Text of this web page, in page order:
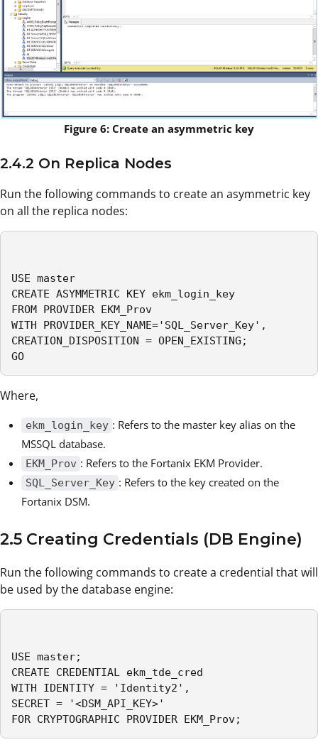
Figure 6: Create an asymmetric key
2.4.2 On Replica Nodes
Run the following commands to create an asymmetric key
on all the replica nodes:
USE master
CREATE ASYMMETRIC KEY ekm_login_key
FROM PROVIDER EKM_Prov
WITH PROVIDER_KEY_NAME='SQL_Server_Key',
CREATION_DISPOSITION = OPEN_EXISTING;
GO
Where,
ekm_login_key : Refers to the master key alias on the
MSSQL database.
EKM_Prov : Refers to the Fortanix EKM Provider.
SQL_Server_Key : Refers to the key created on the
Fortanix DSM.
2.5 Creating Credentials (DB Engine)
Run the following commands to create a credential that will
be used by the database engine:
USE master;
CREATE CREDENTIAL ekm_tde_cred
WITH IDENTITY = 'Identity2',
SECRET = '<DSM_API_KEY>'
FOR CRYPTOGRAPHIC PROVIDER EKM_Prov;